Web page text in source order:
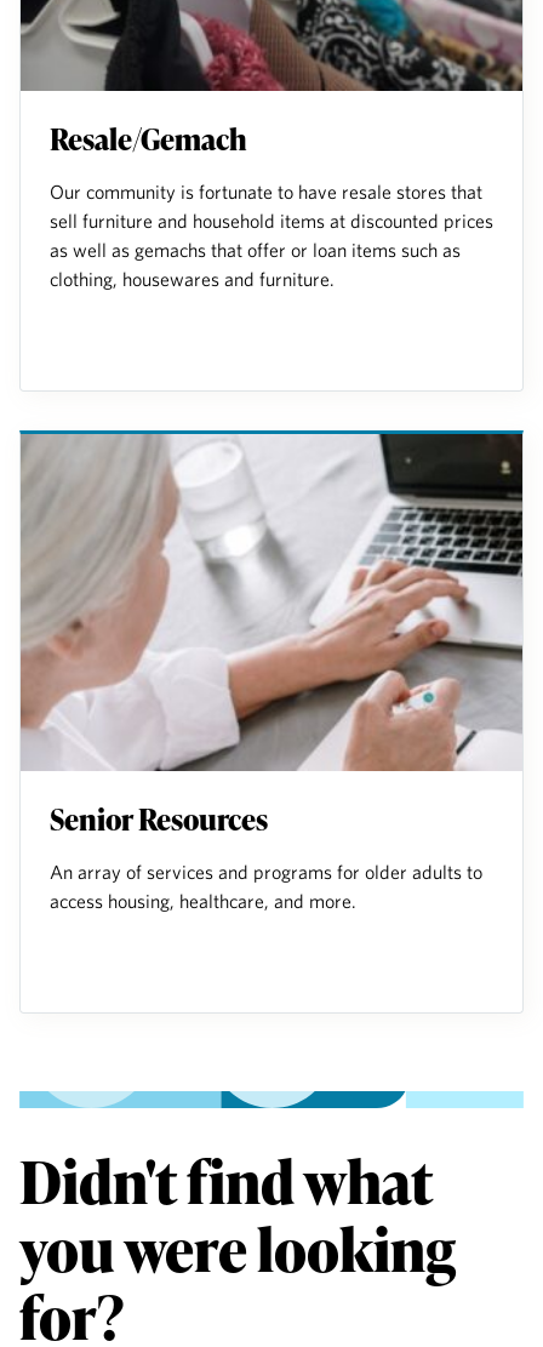
Resale/Gemach
Our community is fortunate to have resale stores that
sell furniture and household items at discounted prices
as well as gemachs that offer or loan items such as
clothing, housewares and furniture.
Senior Resources
An array of services and programs for older adults to
access housing, healthcare, and more.
Didn't find what
you were looking
for?